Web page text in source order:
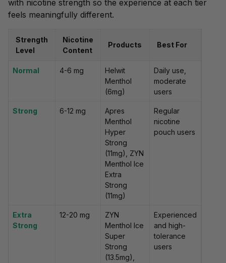
with nicotine strength so the experience at each tier
feels meaningfully different.
Strength
Level
Nicotine
Content
Products Best For
Normal 4-6 mg
Helwit
Menthol
(6mg)
Daily use,
moderate
users
Strong 6-12 mg
Apres
Menthol
Hyper
Strong
(11mg), ZYN
Menthol Ice
Extra
Strong
(11mg)
Regular
nicotine
pouch users
Extra
Strong
12-20 mg
ZYN
Menthol Ice
Super
Strong
(13.5mg),
Experienced
and high-
tolerance
users